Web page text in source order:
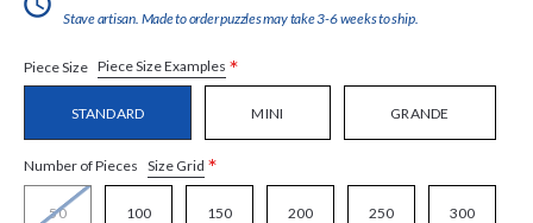
Stave artisan. Made to order puzzles may take 3-6 weeks to ship.
Piece Size Piece Size Examples *
STANDARD MINI GRANDE
Number of Pieces Size Grid *
50 100 150 200 250 300